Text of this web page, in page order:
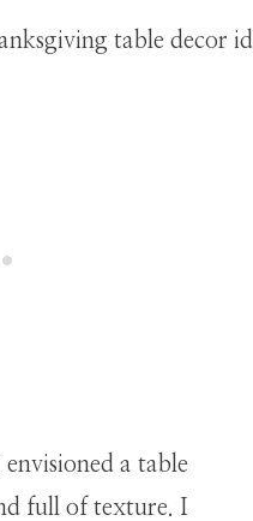
a table
full of texture. I